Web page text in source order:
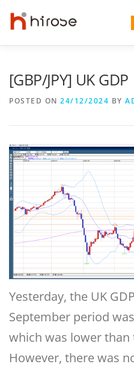
content
[GBP/JPY] UK GDP
POSTED ON 24/12/2024 BY
Yesterday, the UK
September period
which was lower than
However, there was